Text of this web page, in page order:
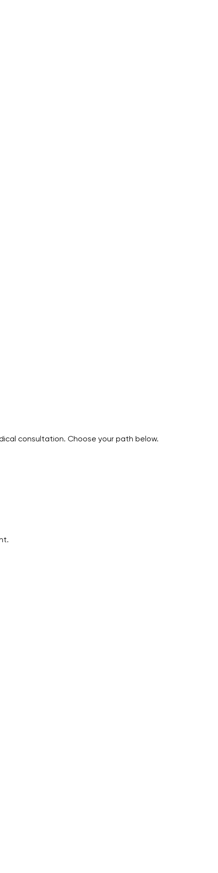
consultation. Choose your path below.